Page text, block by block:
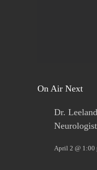
On Air Next
Dr.
Neurologist
April 2 @ 1:00